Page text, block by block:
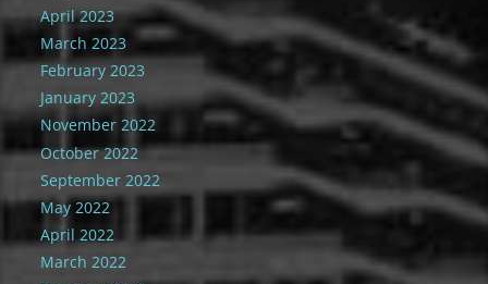
April 2023
March 2023
February 2023
January 2023
November 2022
October 2022
September 2022
May 2022
April 2022
March 2022